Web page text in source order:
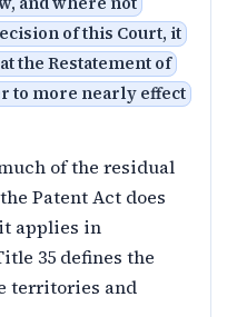
of this Court, it
the Restatement of
to more nearly effect
of the residual
Patent Act does
applies in
35 defines the
territories and